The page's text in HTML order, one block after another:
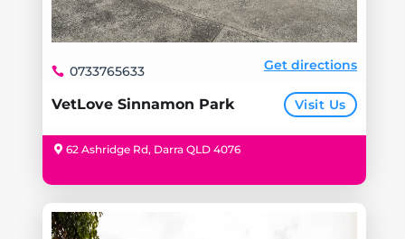
VetLove Sinnamon Park Visit Us
0733765633 Get directions
62 Ashridge Rd, Darra QLD 4076